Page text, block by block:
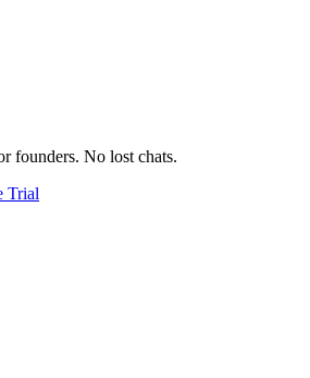
founders. No lost chats.
Trial